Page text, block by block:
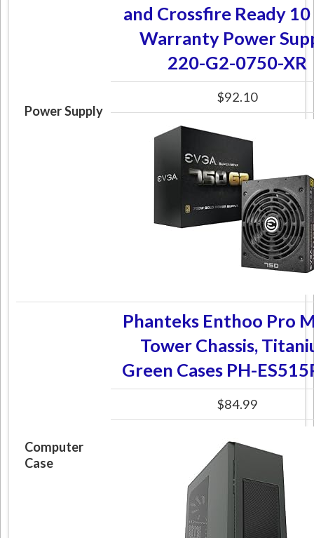
Power Supply
and Crossfire Ready 10
Warranty Power
220-G2-0750-XR
$92.10
Computer
Case
Phanteks Enthoo Pro
Tower Chassis,
Green Cases PH-
$84.99